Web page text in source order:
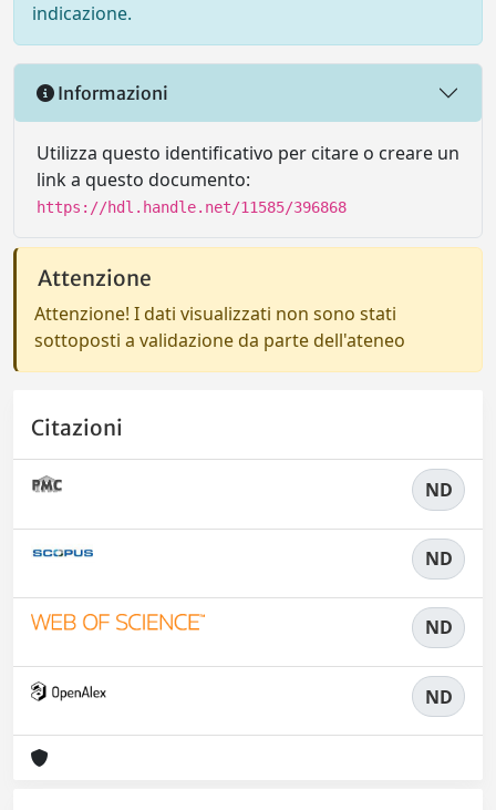
indicazione.
Informazioni
Utilizza questo identificativo per citare o creare un
link a questo documento:
https://hdl.handle.net/11585/396868
Attenzione
Attenzione! I dati visualizzati non sono stati
sottoposti a validazione da parte dell'ateneo
Citazioni
ND
ND
ND
ND